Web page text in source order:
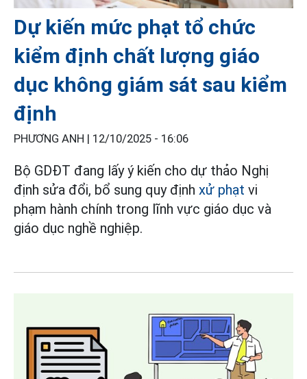
Dự kiến mức phạt tổ chức
kiểm định chất lượng giáo
dục không giám sát sau kiểm
định
PHƯƠNG ANH | 12/10/2025 - 16:06
Bộ GDĐT đang lấy ý kiến cho dự thảo Nghị
định sửa đổi, bổ sung quy định xử phạt vi
phạm hành chính trong lĩnh vực giáo dục và
giáo dục nghề nghiệp.